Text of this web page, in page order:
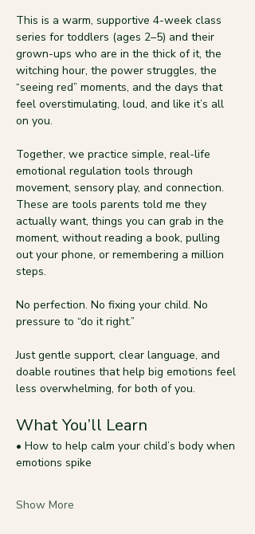
This is a warm, supportive 4-week class
series for toddlers (ages 2–5) and their
grown-ups who are in the thick of it, the
witching hour, the power struggles, the
“seeing red” moments, and the days that
feel overstimulating, loud, and like it’s all
on you.
Together, we practice simple, real-life
emotional regulation tools through
movement, sensory play, and connection.
These are tools parents told me they
actually want, things you can grab in the
moment, without reading a book, pulling
out your phone, or remembering a million
steps.
No perfection. No fixing your child. No
pressure to “do it right.”
Just gentle support, clear language, and
doable routines that help big emotions feel
less overwhelming, for both of you.
What You’ll Learn
• How to help calm your child’s body when
emotions spike
Show More